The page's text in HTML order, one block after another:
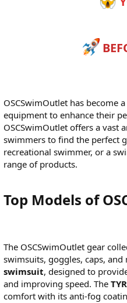
OSCSwimOutlet has become
equipment to enhance their
OSCSwimOutlet offers a
swimmers to find the perfect
recreational swimmer, or a
range of products.
Top Models of
The OSCSwimOutlet gear
swimsuits, goggles, caps,
swimsuit, designed to
and improving speed. The
comfort with its anti-fog